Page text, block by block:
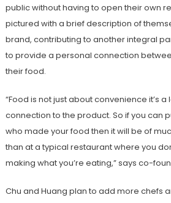
public without having to open their own
pictured with a brief description of
brand, contributing to another integral
to provide a personal connection
their food.
“Food is not just about convenience it’s
connection to the product. So if you can
who made your food then it will be of
than at a typical restaurant where you
making what you’re eating,” says co-
Chu and Huang plan to add more chefs